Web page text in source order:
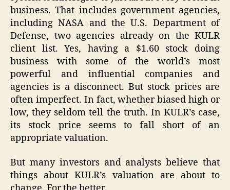
business. That includes government agencies,
including NASA and the U.S. Department of
Defense, two agencies already on the KULR
client list. Yes, having a $1.60 stock doing
business with some of the world’s most
powerful and influential companies and
agencies is a disconnect. But stock prices are
often imperfect. In fact, whether biased high or
low, they seldom tell the truth. In KULR’s case,
its stock price seems to fall short of an
appropriate valuation.
But many investors and analysts believe that
things about KULR’s valuation are about to